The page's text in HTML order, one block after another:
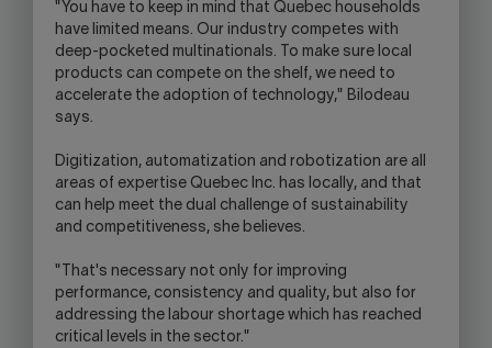
"You have to keep in mind that Quebec households
have limited means. Our industry competes with
deep-pocketed multinationals. To make sure local
products can compete on the shelf, we need to
accelerate the adoption of technology," Bilodeau
says.
Digitization, automatization and robotization are all
areas of expertise Quebec Inc. has locally, and that
can help meet the dual challenge of sustainability
and competitiveness, she believes.
"That's necessary not only for improving
performance, consistency and quality, but also for
addressing the labour shortage which has reached
critical levels in the sector."